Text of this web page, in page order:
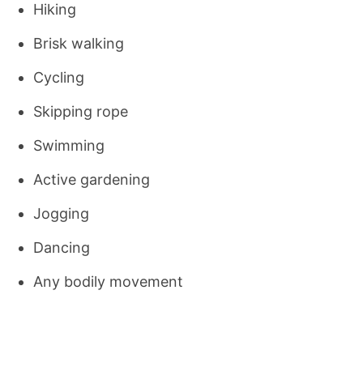
Hiking
Brisk walking
Cycling
Skipping rope
Swimming
Active gardening
Jogging
Dancing
Any bodily movement